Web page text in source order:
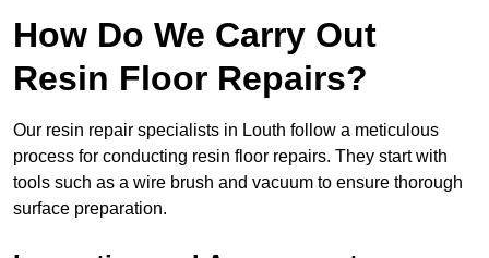
How Do We Carry Out
Resin Floor Repairs?
Our resin repair specialists in Louth follow a meticulous
process for conducting resin floor repairs. They start with
tools such as a wire brush and vacuum to ensure thorough
surface preparation.